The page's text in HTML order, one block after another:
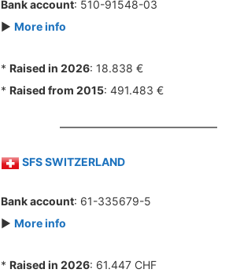
Bank account: 510-91548-03
► More info
* Raised in 2026: 18.838 €
* Raised from 2015: 491.483 €
SFS SWITZERLAND
Bank account: 61-335679-5
► More info
* Raised in 2026: 61.447 CHF